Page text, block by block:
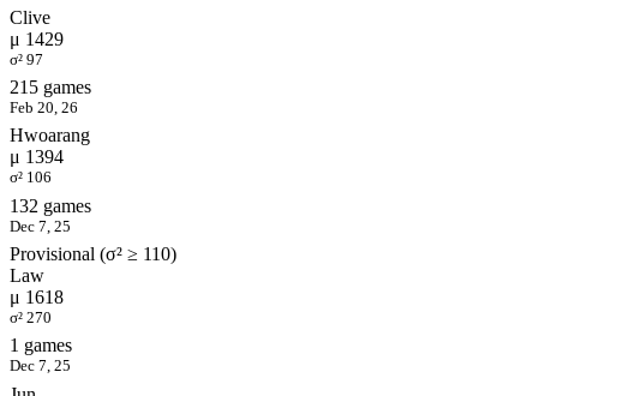
Clive
μ 1429
σ² 97
215 games
Feb 20, 26
Hwoarang
μ 1394
σ² 106
132 games
Dec 7, 25
Provisional (σ² ≥ 110)
Law
μ 1618
σ² 270
1 games
Dec 7, 25